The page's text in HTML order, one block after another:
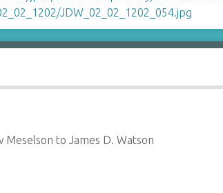
to James D. Watson